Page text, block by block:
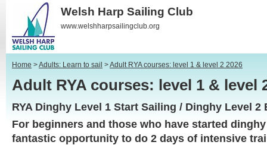
Welsh Harp Sailing Club
www.welshharpsailingclub.org
Home >Adults: Learn to sail >Adult RYA courses: level 1 & level 2 2026
Adult RYA courses: level 1 &
RYA Dinghy Level 1 Start Sailing / Dinghy Level 2
For beginners and those who have started
fantastic opportunity to do 2 days of intensive